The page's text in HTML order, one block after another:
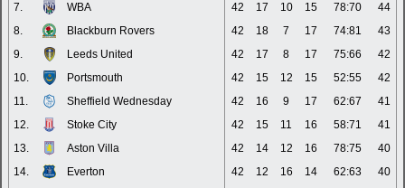
7.
WBA 42 17 10 15 78:70
44
8.
Blackburn Rovers 42 18 7 17 74:81
43
9.
Leeds United 42 17 8 17 75:66
42
10.
Portsmouth 42 15 12 15 52:55
42
11.
Sheffield Wednesday 42 16 9 17 62:67
41
12.
Stoke City 42 15 11 16 58:71
41
13.
Aston Villa 42 14 12 16 78:75
40
14.
Everton 42 12 16 14 62:63
40